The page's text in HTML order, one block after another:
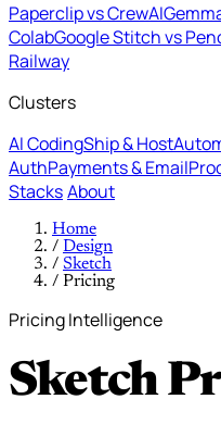
Paperclip vs CrewAI
ColabGoogle Stitch vs
Railway
Clusters
AI CodingShip & Host
AuthPayments & Email
StacksAbout
Home
/ Design
/ Sketch
/ Pricing
Pricing Intelligence
Sketch